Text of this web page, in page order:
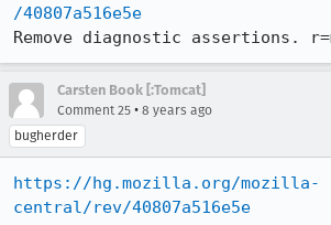
/40807a516e5e
Remove diagnostic assertions.
Carsten Book [:Tomcat]
Comment 25 • 8 years ago
bugherder
https://hg.mozilla.org/mozilla-
central/rev/40807a516e5e